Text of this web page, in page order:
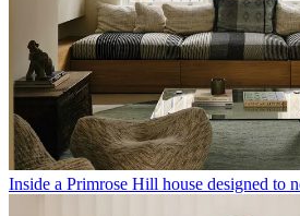
Inside a Primrose Hill house designed to